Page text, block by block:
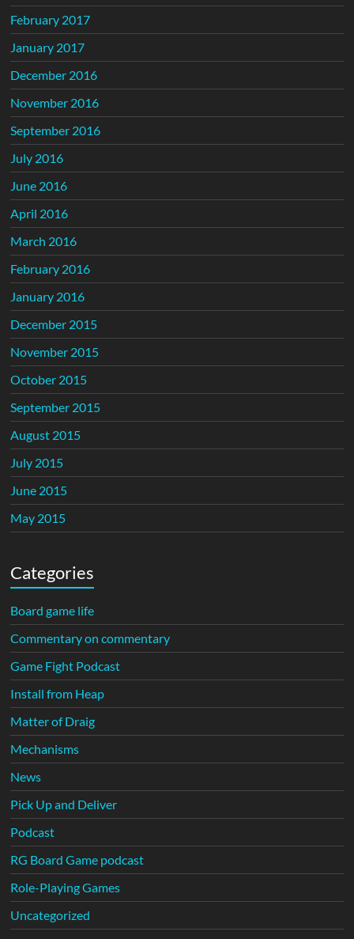
February 2017
January 2017
December 2016
November 2016
September 2016
July 2016
June 2016
April 2016
March 2016
February 2016
January 2016
December 2015
November 2015
October 2015
September 2015
August 2015
July 2015
June 2015
May 2015
Categories
Board game life
Commentary on commentary
Game Fight Podcast
Install from Heap
Matter of Draig
Mechanisms
News
Pick Up and Deliver
Podcast
RG Board Game podcast
Role-Playing Games
Uncategorized